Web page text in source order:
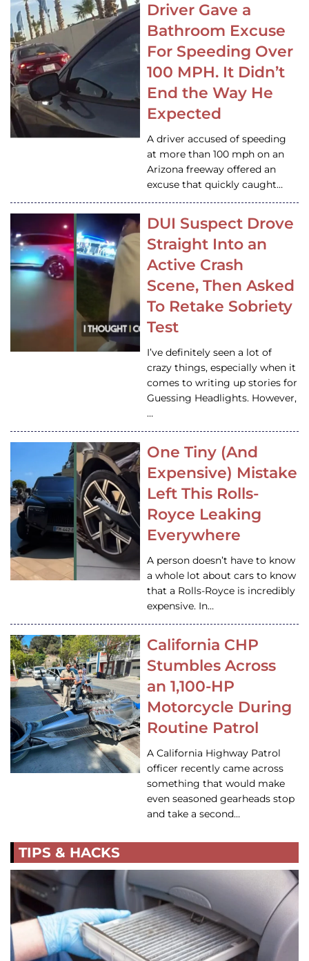
Driver Gave a
Bathroom Excuse
For Speeding Over
100 MPH. It Didn’t
End the Way He
Expected
A driver accused of speeding
at more than 100 mph on an
Arizona freeway offered an
excuse that quickly caught…
DUI Suspect Drove
Straight Into an
Active Crash
Scene, Then Asked
To Retake Sobriety
Test
I’ve definitely seen a lot of
crazy things, especially when it
comes to writing up stories for
Guessing Headlights. However,
…
One Tiny (And
Expensive) Mistake
Left This Rolls-
Royce Leaking
Everywhere
A person doesn’t have to know
a whole lot about cars to know
that a Rolls-Royce is incredibly
expensive. In…
California CHP
Stumbles Across
an 1,100-HP
Motorcycle During
Routine Patrol
A California Highway Patrol
officer recently came across
something that would make
even seasoned gearheads stop
and take a second…
TIPS & HACKS